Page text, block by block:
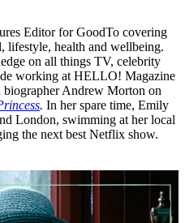
Editor for GoodTo covering
lifestyle, health and wellbeing.
on all things TV, celebrity
working at HELLO! Magazine
biographer Andrew Morton on
. In her spare time, Emily
London, swimming at her local
the next best Netflix show.